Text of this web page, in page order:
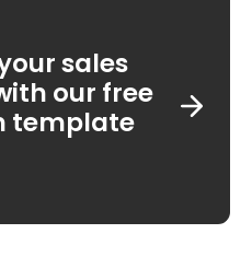
sales
our free
template